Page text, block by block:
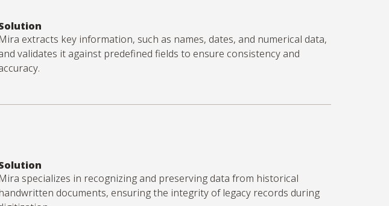
extracts key information, such as names, dates, and numerical data,
validates it against predefined fields to ensure consistency and
specializes in recognizing and preserving data from historical
documents, ensuring the integrity of legacy records during